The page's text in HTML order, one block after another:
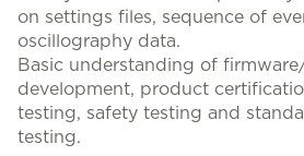
on settings files, sequence of
oscillography data.
Basic understanding of
development, product
testing, safety testing and
testing.